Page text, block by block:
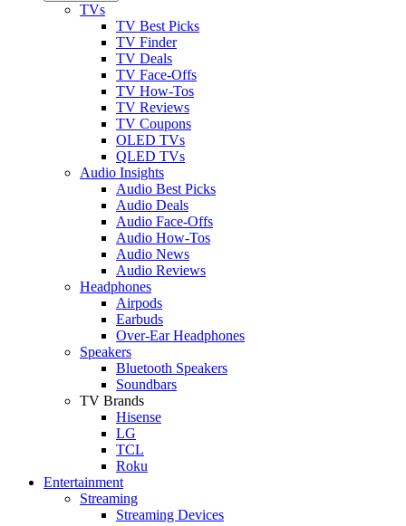
TVs
TV Best Picks
TV Finder
TV Deals
TV Face-Offs
TV How-Tos
TV Reviews
TV Coupons
OLED TVs
QLED TVs
Audio Insights
Audio Best Picks
Audio Deals
Audio Face-Offs
Audio How-Tos
Audio News
Audio Reviews
Headphones
Airpods
Earbuds
Over-Ear Headphones
Speakers
Bluetooth Speakers
Soundbars
TV Brands
Hisense
LG
TCL
Roku
Entertainment
Streaming
Streaming Devices